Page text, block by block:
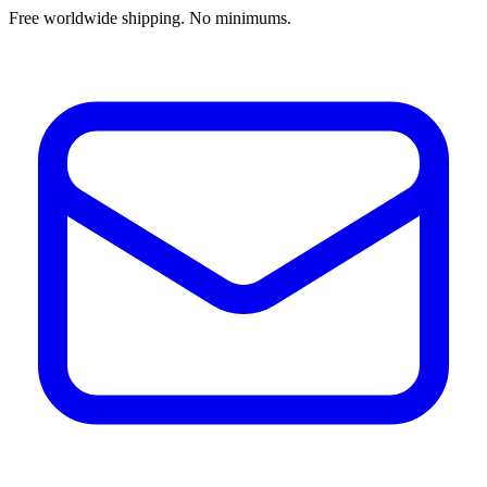
Free worldwide shipping. No minimums.